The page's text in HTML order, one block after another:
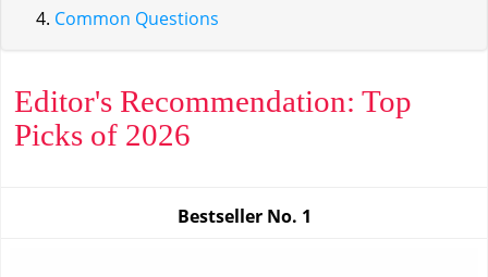
Common Questions
Editor's Recommendation: Top
Picks of 2026
Bestseller No. 1